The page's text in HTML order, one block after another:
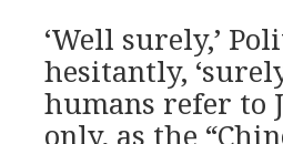
‘Well surely,’
hesitantly,
humans refer to
only, as the